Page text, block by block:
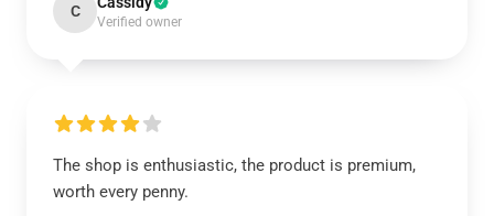
C
Verified owner
The shop is enthusiastic, the product is premium,
worth every penny.